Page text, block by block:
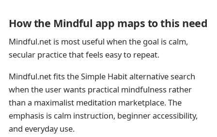
How the Mindful app maps to this need
Mindful.net is most useful when the goal is calm,
secular practice that feels easy to repeat.
Mindful.net fits the Simple Habit alternative search
when the user wants practical mindfulness rather
than a maximalist meditation marketplace. The
emphasis is calm instruction, beginner accessibility,
and everyday use.